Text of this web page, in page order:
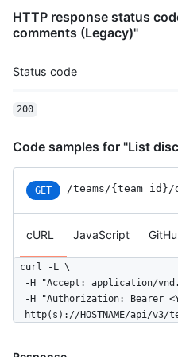
HTTP response status
comments (Legacy)"
Status code
200
Code samples for "List
GET /teams/{team_id}/
cURL JavaScript
curl -L \
-H "Accept: application/
-H "Authorization: Bearer
http(s)://HOSTNAME/api/v3/